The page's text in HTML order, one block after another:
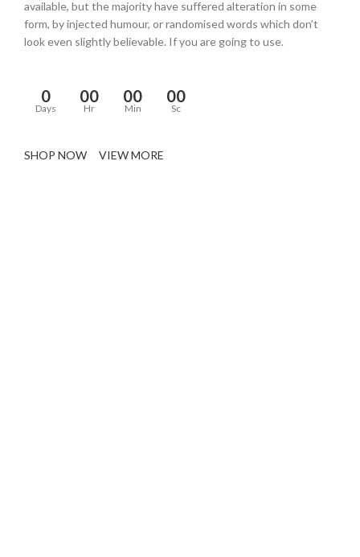
available, but the majority have suffered alteration in some
form, by injected humour, or randomised words which don’t
look even slightly believable. If you are going to use.
0
Days
00
Hr
00
Min
00
Sc
SHOP NOW VIEW MORE